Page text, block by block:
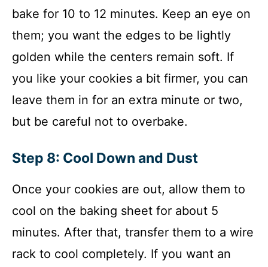
bake for 10 to 12 minutes. Keep an eye on
them; you want the edges to be lightly
golden while the centers remain soft. If
you like your cookies a bit firmer, you can
leave them in for an extra minute or two,
but be careful not to overbake.
Step 8: Cool Down and Dust
Once your cookies are out, allow them to
cool on the baking sheet for about 5
minutes. After that, transfer them to a wire
rack to cool completely. If you want an